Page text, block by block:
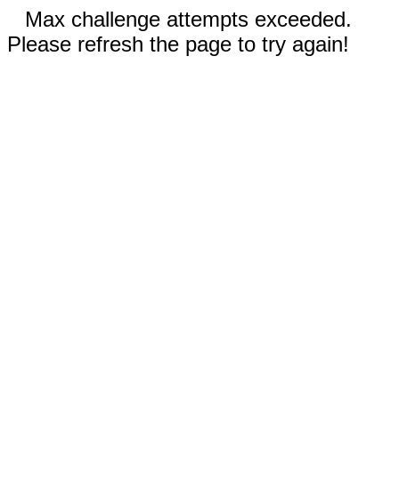
Max challenge attempts exceeded.
Please refresh the page to try again!